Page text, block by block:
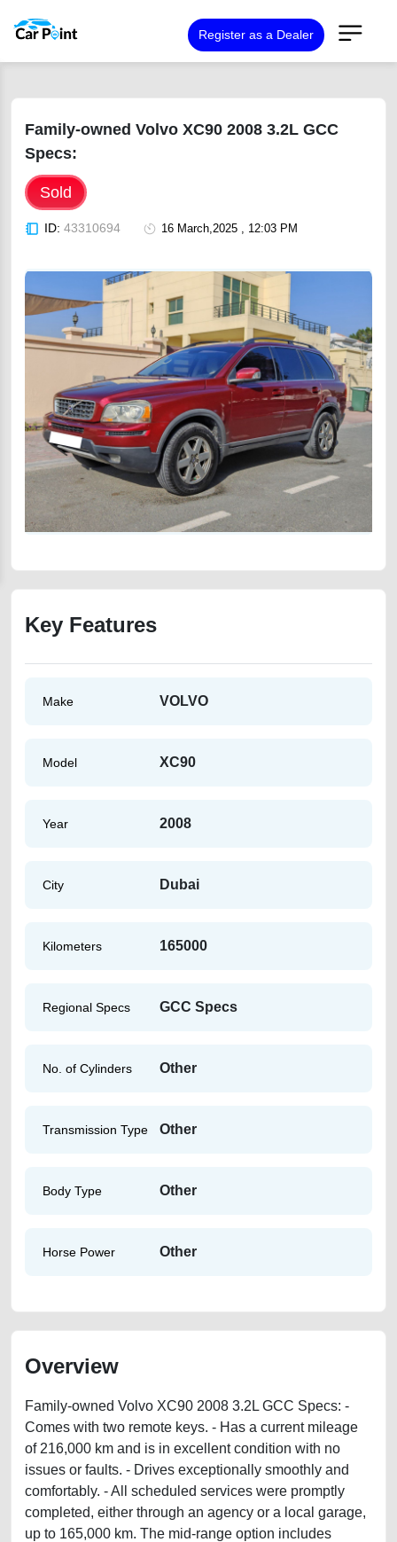
Register as a Dealer
Family-owned Volvo XC90 2008 3.2L GCC
Specs:
Sold
ID: 43310694 16 March,2025 , 12:03 PM
Key Features
Make VOLVO
Model XC90
Year 2008
City Dubai
Kilometers 165000
Regional Specs GCC Specs
No. of Cylinders Other
Transmission Type Other
Body Type Other
Horse Power Other
Overview
Family-owned Volvo XC90 2008 3.2L GCC Specs: -
Comes with two remote keys. - Has a current mileage
of 216,000 km and is in excellent condition with no
issues or faults. - Drives exceptionally smoothly and
comfortably. - All scheduled services were promptly
completed, either through an agency or a local garage,
up to 165,000 km. The mid-range option includes